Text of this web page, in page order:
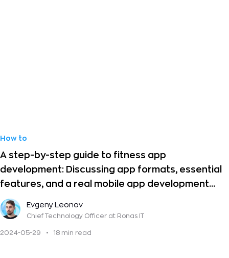
How to
A step-by-step guide to fitness app
development: Discussing app formats, essential
features, and a real mobile app development
case
Evgeny Leonov
Chief Technology Officer at Ronas IT
2024-05-29 • 18 min read